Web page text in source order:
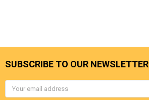
SUBSCRIBE TO OUR NEWSLETTER